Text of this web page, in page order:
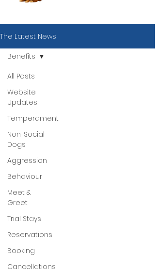
The Latest News
All Posts
Website
Updates
Temperament
Non-Social
Dogs
Aggression
Behaviour
Meet &
Greet
Trial Stays
Reservations
Booking
Cancellations
Benefits